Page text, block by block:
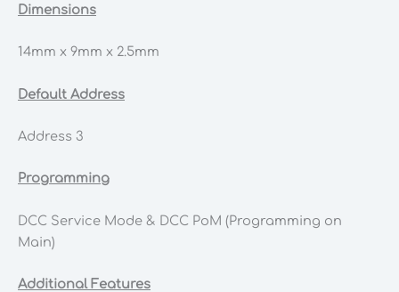
Dimensions
14mm x 9mm x 2.5mm
Default Address
Address 3
Programming
DCC Service Mode & DCC PoM (Programming on
Main)
Additional Features